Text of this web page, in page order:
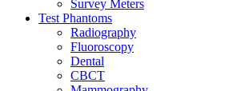
Survey Meters
Test Phantoms
Radiography
Fluoroscopy
Dental
CBCT